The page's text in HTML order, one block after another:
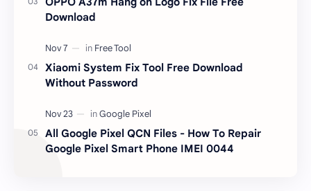
Download
Xiaomi System Fix Tool Free Download
Without Password
All Google Pixel QCN Files - How To Repair
Google Pixel Smart Phone IMEI 0044